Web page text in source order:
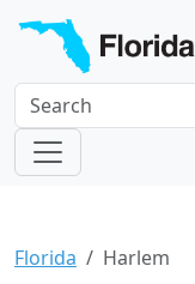
Florida Harlem